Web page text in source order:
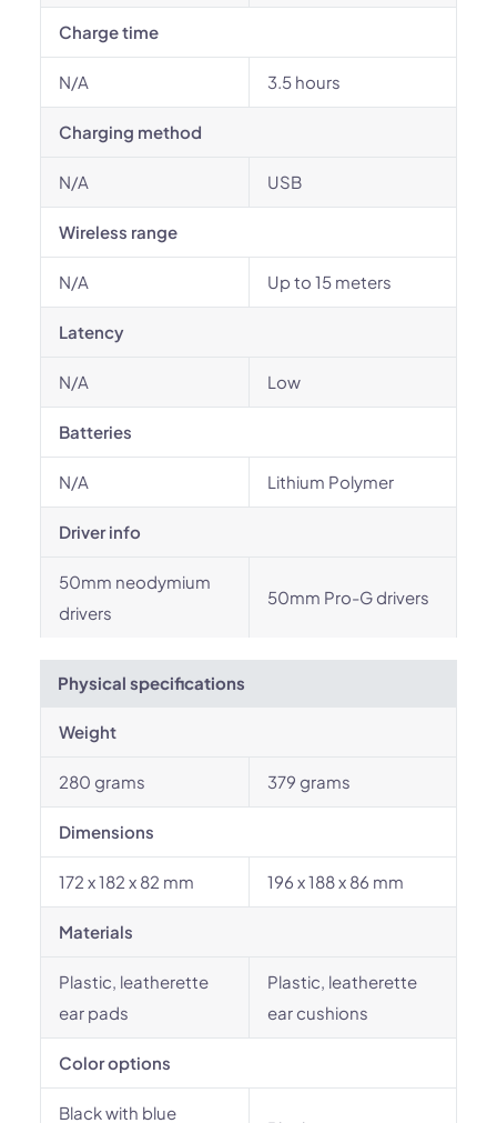
Charge time
N/A 3.5 hours
Charging method
N/A USB
Wireless range
N/A Up to 15 meters
Latency
N/A Low
Batteries
N/A Lithium Polymer
Driver info
50mm neodymium
drivers
50mm Pro-G drivers
Physical specifications
Weight
280 grams 379 grams
Dimensions
172 x 182 x 82 mm 196 x 188 x 86 mm
Materials
Plastic, leatherette
ear pads
Plastic, leatherette
ear cushions
Color options
Black with blue